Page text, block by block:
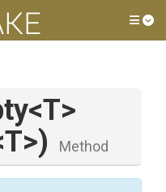
<T>
) Method